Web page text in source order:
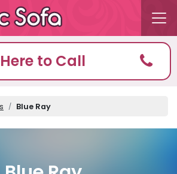
to Call
Blue Ray